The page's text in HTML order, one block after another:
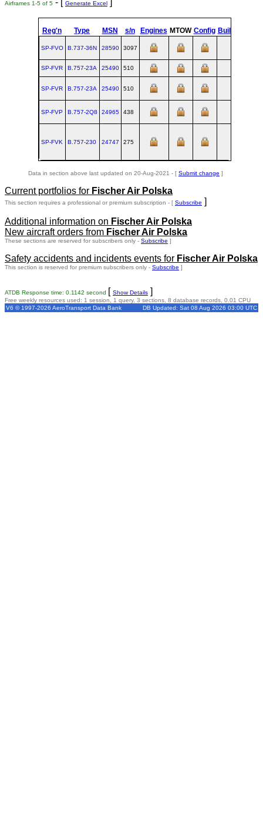
Airframes 1-5 of 5 - [ Generate Excel ]
Reg'n Type MSN s/n Engines MTOW Config Built
SP-FVO B.737‑36N 28590 3097
SP-FVR B.757‑23A 25490 510
SP-FVR B.757‑23A 25490 510
SP-FVP B.757‑2Q8 24965 438
SP-FVK B.757‑230 24747 275
Data in section above last updated on 20-Aug-2021 - [ Submit change ]
Current portfolios for Fischer Air Polska
This section requires a professional or premium subscription - [ Subscribe ]
Additional information on Fischer Air Polska
New aircraft orders from Fischer Air Polska
These sections are reserved for subscribers only - Subscribe ]
Safety accidents and incidents events for Fischer Air Polska
This section is reserved for premium subscribers only - Subscribe ]
ATDB Response time: 0.1142 second [ Show Details ]
Free weekly resources used: 1 session, 1 query, 3 sections, 8 database records, 0.01 CPU
V6 © 1997-2026 AeroTransport Data Bank
DB Updated: Sat 08 Aug 2026 03:00 UTC